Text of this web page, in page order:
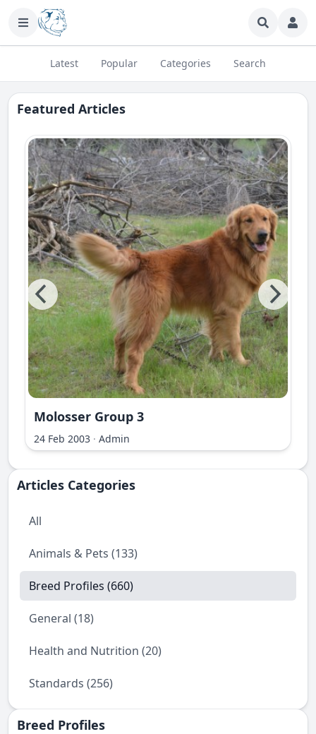
Latest Popular Сategories Search
Featured Articles
Molosser Group 3
24 Feb 2003 · Admin
Articles Categories
All
Animals & Pets (133)
Breed Profiles (660)
General (18)
Health and Nutrition (20)
Standards (256)
Breed Profiles